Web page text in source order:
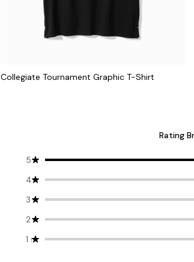
Collegiate Tournament Graphic T-Shirt